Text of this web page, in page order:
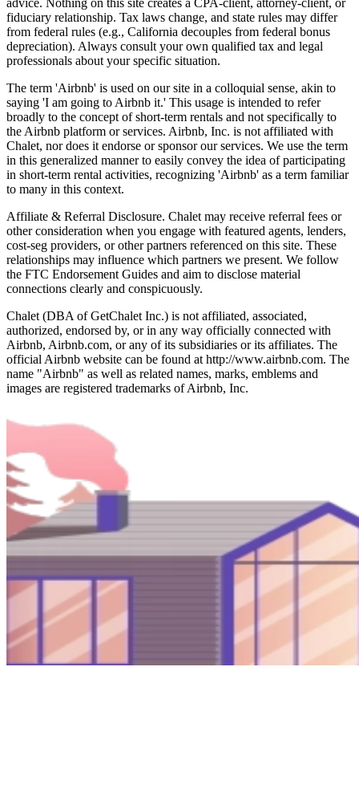
fiduciary relationship. Tax laws change, and state rules may differ
from federal rules (e.g., California decouples from federal bonus
depreciation). Always consult your own qualified tax and legal
professionals about your specific situation.
The term 'Airbnb' is used on our site in a colloquial sense, akin to
saying 'I am going to Airbnb it.' This usage is intended to refer
broadly to the concept of short-term rentals and not specifically to
the Airbnb platform or services. Airbnb, Inc. is not affiliated with
Chalet, nor does it endorse or sponsor our services. We use the term
in this generalized manner to easily convey the idea of participating
in short-term rental activities, recognizing 'Airbnb' as a term familiar
to many in this context.
Affiliate & Referral Disclosure. Chalet may receive referral fees or
other consideration when you engage with featured agents, lenders,
cost-seg providers, or other partners referenced on this site. These
relationships may influence which partners we present. We follow
the FTC Endorsement Guides and aim to disclose material
connections clearly and conspicuously.
Chalet (DBA of GetChalet Inc.) is not affiliated, associated,
authorized, endorsed by, or in any way officially connected with
Airbnb, Airbnb.com, or any of its subsidiaries or its affiliates. The
official Airbnb website can be found at http://www.airbnb.com. The
name "Airbnb" as well as related names, marks, emblems and
images are registered trademarks of Airbnb, Inc.